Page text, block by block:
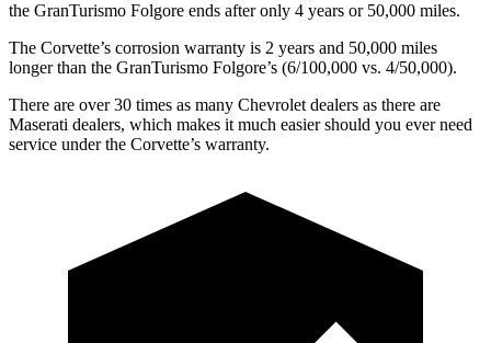
the GranTurismo Folgore ends after only 4 years or 50,000 miles.
The Corvette’s corrosion warranty is 2 years and 50,000 miles
longer than the GranTurismo Folgore’s (6/100,000 vs. 4/50,000).
There are over 30 times as many Chevrolet dealers as there are
Maserati dealers, which makes it much easier should you ever need
service under the Corvette’s warranty.